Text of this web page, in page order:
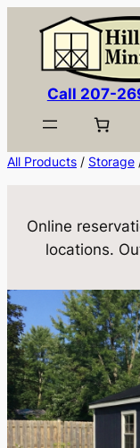
content
Call 207-
All Products / Storage
Online
locations.